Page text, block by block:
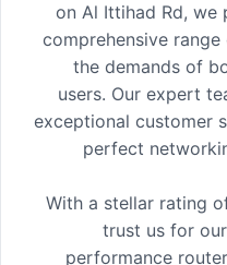
on Al Ittihad Rd,
comprehensive
the demands of
users. Our expert
exceptional customer
perfect
With a stellar rating
trust us for
performance